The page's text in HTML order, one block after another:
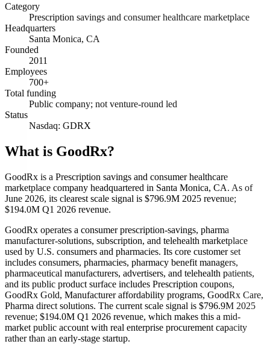
Category
Prescription savings and consumer healthcare marketplace
Headquarters
Santa Monica, CA
Founded
2011
Employees
700+
Total funding
Public company; not venture-round led
Status
Nasdaq: GDRX
What is GoodRx?
GoodRx is a Prescription savings and consumer healthcare
marketplace company headquartered in Santa Monica, CA. As of
June 2026, its clearest scale signal is $796.9M 2025 revenue;
$194.0M Q1 2026 revenue.
GoodRx operates a consumer prescription-savings, pharma
manufacturer-solutions, subscription, and telehealth marketplace
used by U.S. consumers and pharmacies. Its core customer set
includes consumers, pharmacies, pharmacy benefit managers,
pharmaceutical manufacturers, advertisers, and telehealth patients,
and its public product surface includes Prescription coupons,
GoodRx Gold, Manufacturer affordability programs, GoodRx Care,
Pharma direct solutions. The current scale signal is $796.9M 2025
revenue; $194.0M Q1 2026 revenue, which makes this a mid-
market public account with real enterprise procurement capacity
rather than an early-stage startup.